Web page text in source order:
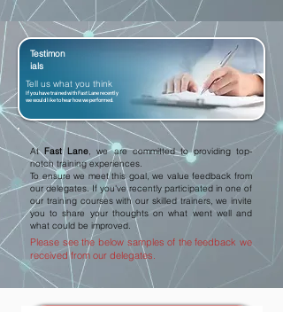
Testimon
ials
Tell us what you think
If you have trained with Fast Lane recently
we would like to hear how we performed.
AtFast Lane, we are committed to providing top-
notch training experiences.
To ensure we meet this goal, we value feedback from
our delegates. If you've recently participated in one of
our training courses with our skilled trainers, we invite
you to share your thoughts on what went well and
what could be improved.
Please see the below samples of the feedback we
received from our delegates.